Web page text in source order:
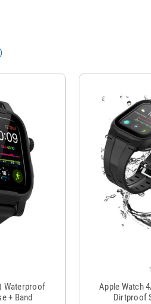
Waterproof
+ Band
Apple Watch
Dirtproof